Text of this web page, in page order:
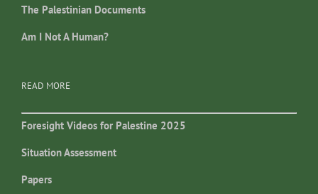
The Palestinian Documents
Am I Not A Human?
READ MORE
Foresight Videos for Palestine 2025
Situation Assessment
Papers